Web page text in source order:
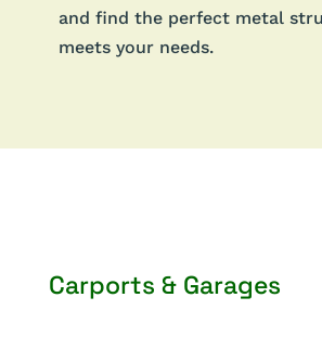
and find the perfect metal
meets your needs.
Carports & Garages